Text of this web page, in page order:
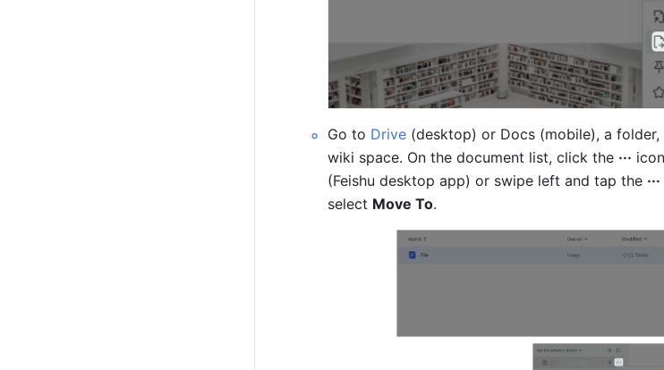
Go to Drive (desktop) or Docs (mobile), a
wiki space. On the document list, click the ···
(Feishu desktop app) or swipe left and tap the ···
select Move To.